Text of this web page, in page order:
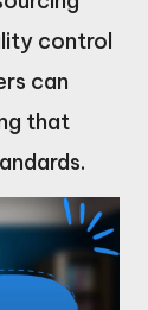
control
can
that